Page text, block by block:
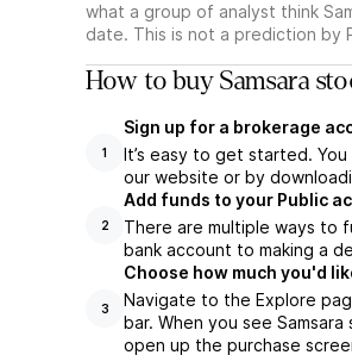
what a group of analyst think
date. This is not a prediction by
How to buy Samsara
1
Sign up for a brokerage
It’s easy to get started. You
our website or by
2
Add funds to your Public
There are multiple ways to
bank account to making a
3
Choose how much you'd
Navigate to the Explore
bar. When you see
open up the purchase